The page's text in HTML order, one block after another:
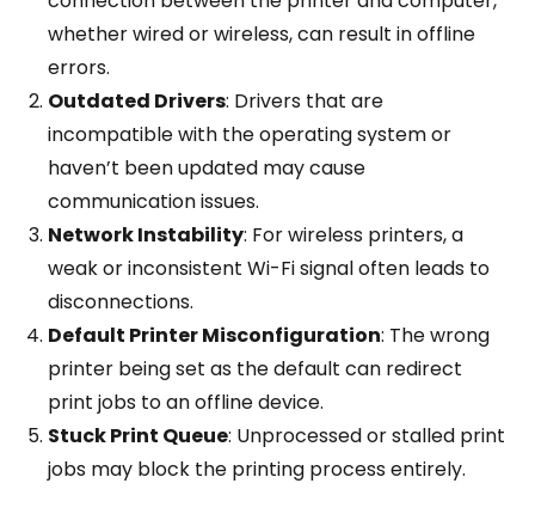
whether wired or wireless, can result in offline
errors.
Outdated Drivers: Drivers that are
incompatible with the operating system or
haven’t been updated may cause
communication issues.
Network Instability: For wireless printers, a
weak or inconsistent Wi-Fi signal often leads to
disconnections.
Default Printer Misconfiguration: The wrong
printer being set as the default can redirect
print jobs to an offline device.
Stuck Print Queue: Unprocessed or stalled print
jobs may block the printing process entirely.